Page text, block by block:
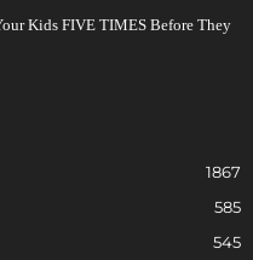
Kids FIVE TIMES Before They
1867
585
545